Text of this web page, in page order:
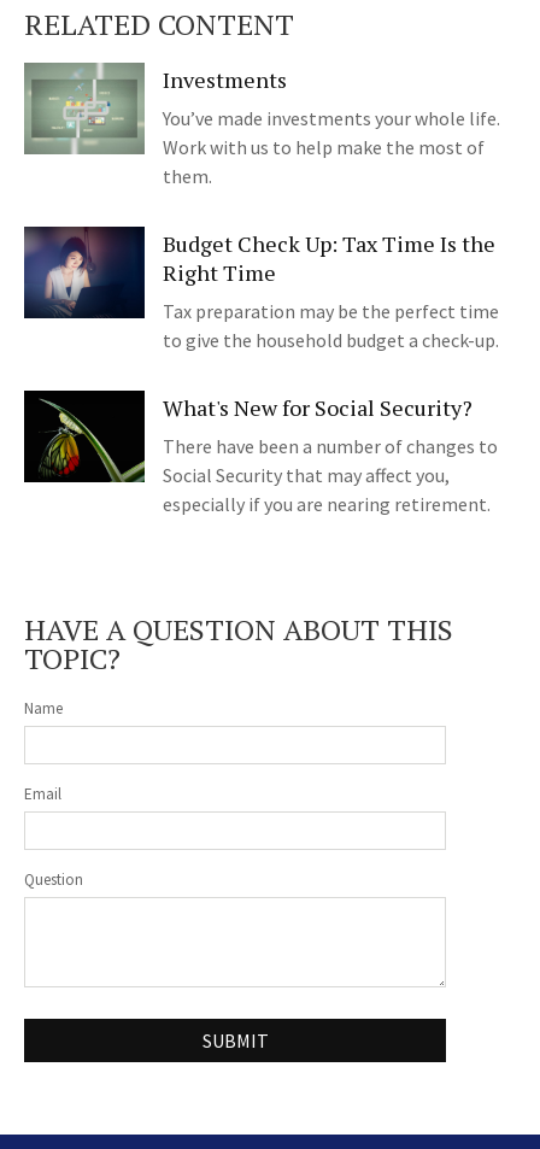
RELATED CONTENT
Investments
You’ve made investments your whole life.
Work with us to help make the most of
them.
Budget Check Up: Tax Time Is the
Right Time
Tax preparation may be the perfect time
to give the household budget a check-up.
What's New for Social Security?
There have been a number of changes to
Social Security that may affect you,
especially if you are nearing retirement.
HAVE A QUESTION ABOUT THIS
TOPIC?
Name
Email
Question